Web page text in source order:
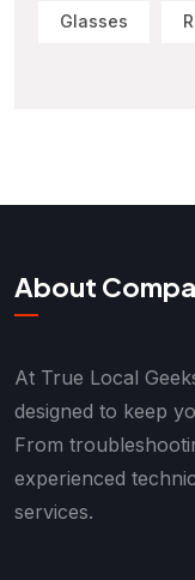
Glasses
About
At True Local
designed to keep
From
experienced
services.